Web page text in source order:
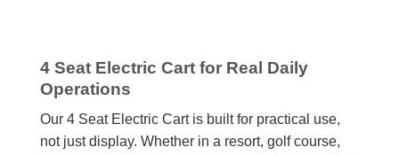
4 Seat Electric Cart for Real Daily
Operations
Our 4 Seat Electric Cart is built for practical use,
not just display. Whether in a resort, golf course,